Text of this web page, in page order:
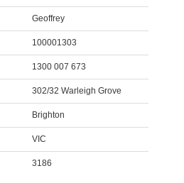
Geoffrey
100001303
1300 007 673
302/32 Warleigh Grove
Brighton
VIC
3186